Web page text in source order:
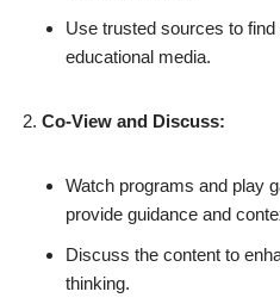
Use trusted sources to
educational media.
Co-View and Discuss:
Watch programs and play
provide guidance and
Discuss the content to
thinking.